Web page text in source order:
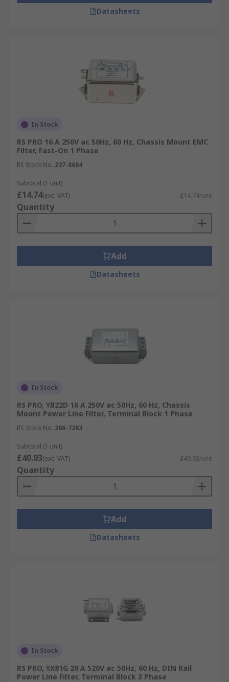
Datasheets
In Stock
RS PRO 16 A 250V ac 50Hz, 60 Hz, Chassis Mount EMC
Filter, Fast-On 1 Phase
RS Stock No. 237-8684
Subtotal (1 unit)
£14.74(exc. VAT) £14.74/unit
Quantity
Add
Datasheets
In Stock
RS PRO, YB22D 16 A 250V ac 50Hz, 60 Hz, Chassis
Mount Power Line Filter, Terminal Block 1 Phase
RS Stock No. 286-7283
Subtotal (1 unit)
£40.03(exc. VAT) £40.03/unit
Quantity
Add
Datasheets
In Stock
RS PRO, YX81G 20 A 520V ac 50Hz, 60 Hz, DIN Rail
Power Line Filter, Terminal Block 3 Phase